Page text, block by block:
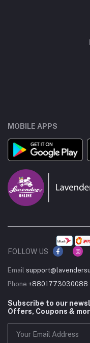
MOBILE APPS
FOLLOW US
Email
Phone +8801773030088
Subscribe to our
Offers, Coupons &